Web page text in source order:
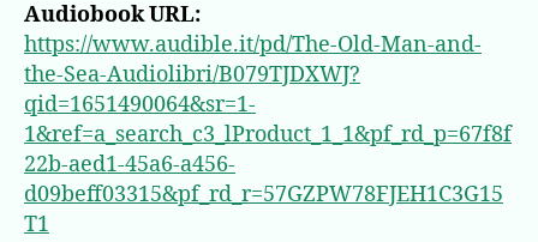
Audiobook URL:
https://www.audible.it/pd/The-Old-Man-and-
the-Sea-Audiolibri/B079TJDXWJ?
qid=1651490064&sr=1-
1&ref=a_search_c3_lProduct_1_1&pf_rd_p=67f8f
22b-aed1-45a6-a456-
d09beff03315&pf_rd_r=57GZPW78FJEH1C3G15
T1